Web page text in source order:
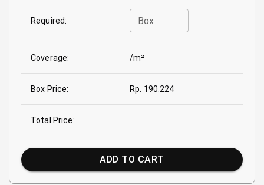
Required: Box
Coverage: /m²
Box Price: Rp. 190.224
Total Price:
ADD TO CART